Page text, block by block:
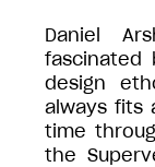
Daniel
fascinated
design
always fits
time
the